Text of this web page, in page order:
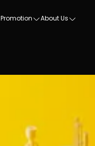
Promotion About Us